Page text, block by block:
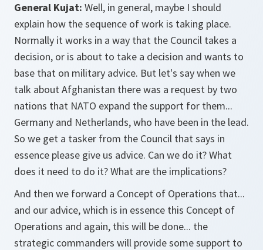
General Kujat: Well, in general, maybe I should
explain how the sequence of work is taking place.
Normally it works in a way that the Council takes a
decision, or is about to take a decision and wants to
base that on military advice. But let's say when we
talk about Afghanistan there was a request by two
nations that NATO expand the support for them...
Germany and Netherlands, who have been in the lead.
So we get a tasker from the Council that says in
essence please give us advice. Can we do it? What
does it need to do it? What are the implications?
And then we forward a Concept of Operations that...
and our advice, which is in essence this Concept of
Operations and again, this will be done... the
strategic commanders will provide some support to